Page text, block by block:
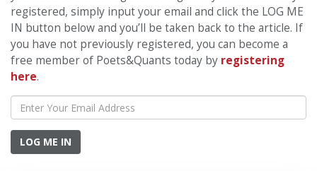
registered, simply input your email and click the LOG ME
IN button below and you’ll be taken back to the article. If
you have not previously registered, you can become a
free member of Poets&Quants today by registering
here.
LOG ME IN